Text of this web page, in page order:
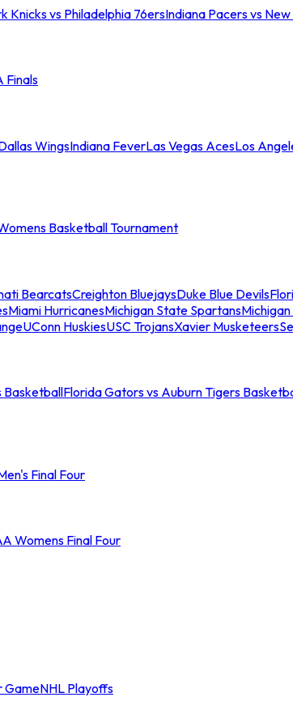
Knicks vs Philadelphia 76ersIndiana Pacers vs
Finals
WingsIndiana FeverLas Vegas AcesLos
Basketball Tournament
BearcatsCreighton BluejaysDuke Blue Devils
Miami HurricanesMichigan State Spartans
UConn HuskiesUSC TrojansXavier Musketeers
BasketballFlorida Gators vs Auburn Tigers
Final Four
Womens Final Four
GameNHL Playoffs